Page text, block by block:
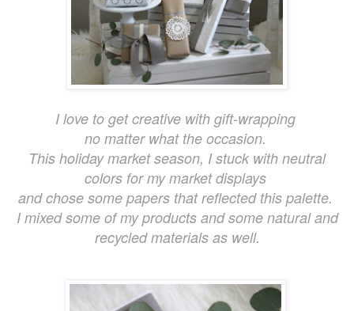
I love to get creative with gift-wrapping
no matter what the occasion.
This holiday market season, I stuck with neutral
colors for my market displays
and chose some papers that reflected this palette.
I mixed some of my products and some natural and
recycled materials as well.